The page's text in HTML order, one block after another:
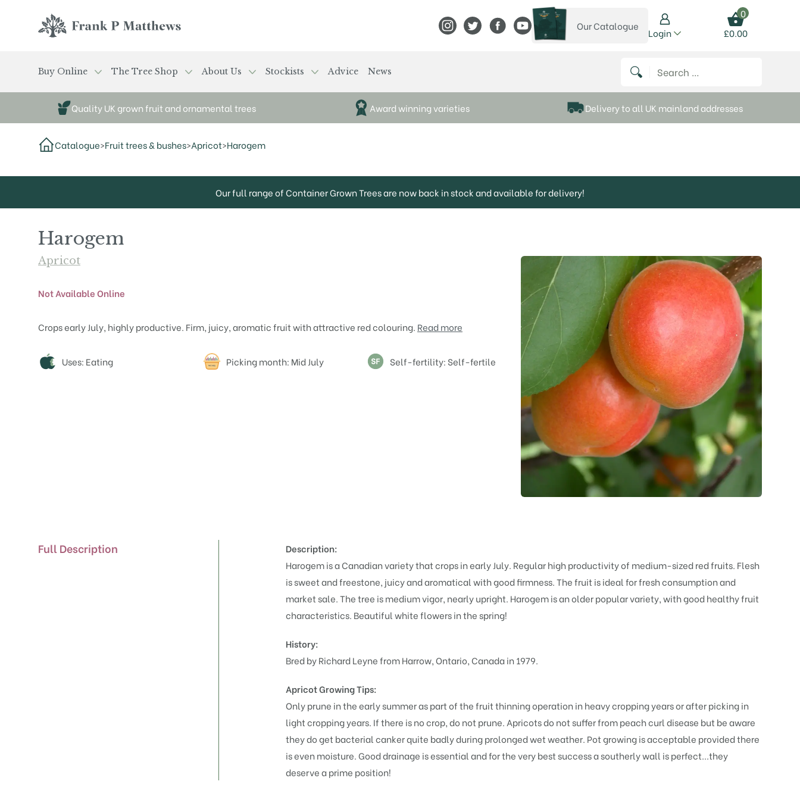
View Frank P Matthews on Instagram
View Frank P Matthews on Twitter
View Frank P Matthews on Facebook
View Frank P Matthews on YouTube
View our catalogue
Our Catalogue
Login
0
£0.00
Buy Online The Tree Shop About Us Stockists Advice News Search for:
Quality UK grown fruit and ornamental trees Award winning varieties Delivery to all UK mainland addresses
Catalogue>Fruit trees & bushes>Apricot>Harogem
Our full range of Container Grown Trees are now back in stock and available for delivery!
Harogem
Apricot
Not Available Online
Crops early July, highly productive. Firm, juicy, aromatic fruit with attractive red colouring. Read more
Attributes
Uses: Eating Picking month: Mid July Self-fertility: Self-fertile
Full Description
Description:
Harogem is a Canadian variety that crops in early July. Regular high productivity of medium-sized red fruits. Flesh
is sweet and freestone, juicy and aromatical with good firmness. The fruit is ideal for fresh consumption and
market sale. The tree is medium vigor, nearly upright. Harogem is an older popular variety, with good healthy fruit
characteristics. Beautiful white flowers in the spring!
History:
Bred by Richard Leyne from Harrow, Ontario, Canada in 1979.
Apricot Growing Tips:
Only prune in the early summer as part of the fruit thinning operation in heavy cropping years or after picking in
light cropping years. If there is no crop, do not prune. Apricots do not suffer from peach curl disease but be aware
they do get bacterial canker quite badly during prolonged wet weather. Pot growing is acceptable provided there
is even moisture. Good drainage is essential and for the very best success a southerly wall is perfect...they
deserve a prime position!